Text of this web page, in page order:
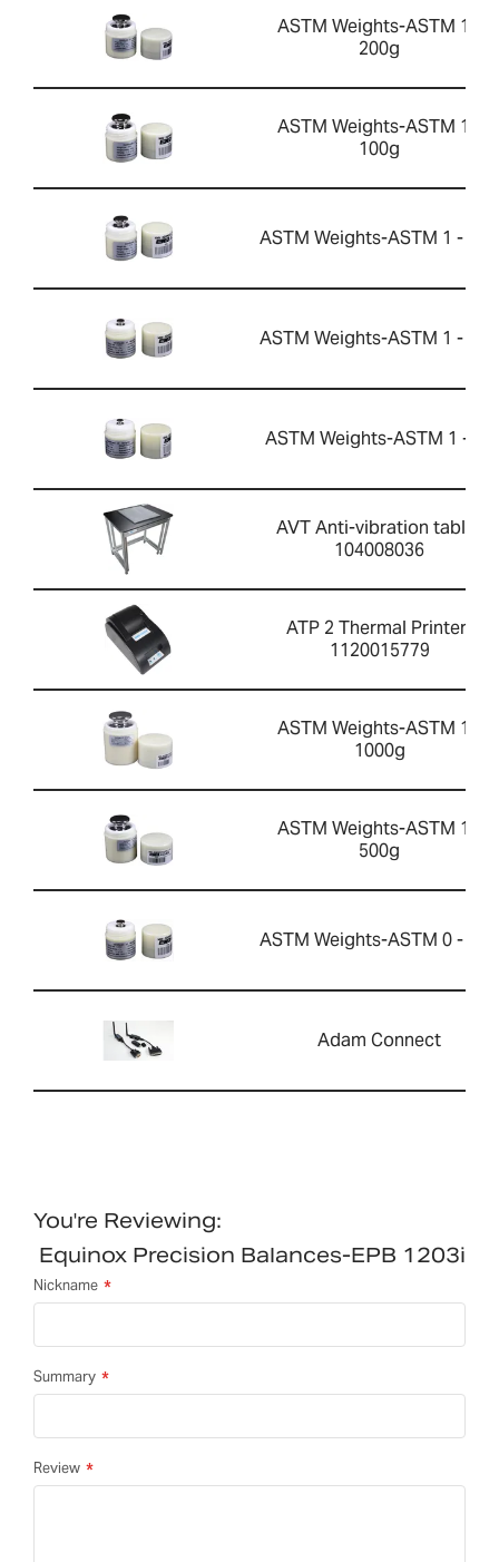
ASTM Weights-ASTM 1 -
200g
ASTM Weights-ASTM 1 -
100g
ASTM Weights-ASTM 1 - 50g
ASTM Weights-ASTM 1 - 10g
ASTM Weights-ASTM 1 - 5g
AVT Anti-vibration table-
104008036
ATP 2 Thermal Printer-
1120015779
ASTM Weights-ASTM 1 -
1000g
ASTM Weights-ASTM 1 -
500g
ASTM Weights-ASTM 0 - 20g
Adam Connect
You're Reviewing:
Equinox Precision Balances-EPB 1203i
Nickname
Summary
Review